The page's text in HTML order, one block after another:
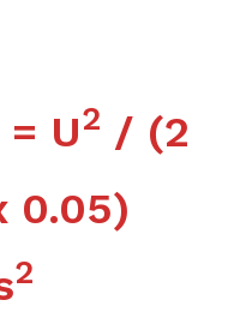
U2 / (2
0.05)
2